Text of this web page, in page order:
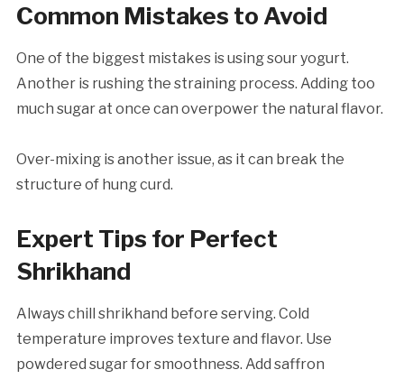
Common Mistakes to Avoid
One of the biggest mistakes is using sour yogurt.
Another is rushing the straining process. Adding too
much sugar at once can overpower the natural flavor.
Over-mixing is another issue, as it can break the
structure of hung curd.
Expert Tips for Perfect
Shrikhand
Always chill shrikhand before serving. Cold
temperature improves texture and flavor. Use
powdered sugar for smoothness. Add saffron